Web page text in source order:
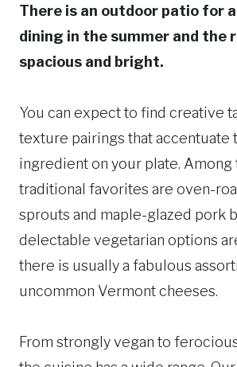
There is an outdoor patio for
dining in the summer and the
spacious and bright.
You can expect to find creative
texture pairings that accentuate
ingredient on your plate. Among
traditional favorites are oven-
sprouts and maple-glazed pork
delectable vegetarian options
there is usually a fabulous
uncommon Vermont cheeses.
From strongly vegan to